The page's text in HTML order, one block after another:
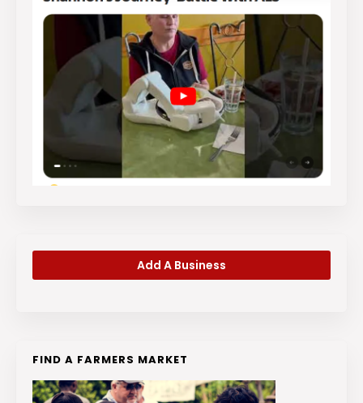
Add A Business
FIND A FARMERS MARKET